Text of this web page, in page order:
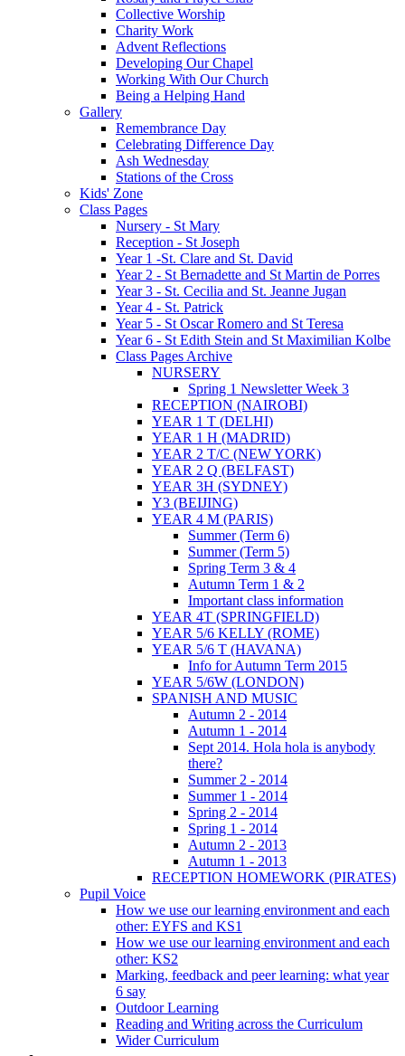
Collective Worship
Charity Work
Advent Reflections
Developing Our Chapel
Working With Our Church
Being a Helping Hand
Gallery
Remembrance Day
Celebrating Difference Day
Ash Wednesday
Stations of the Cross
Kids' Zone
Class Pages
Nursery - St Mary
Reception - St Joseph
Year 1 -St. Clare and St. David
Year 2 - St Bernadette and St Martin de Porres
Year 3 - St. Cecilia and St. Jeanne Jugan
Year 4 - St. Patrick
Year 5 - St Oscar Romero and St Teresa
Year 6 - St Edith Stein and St Maximilian Kolbe
Class Pages Archive
NURSERY
Spring 1 Newsletter Week 3
RECEPTION (NAIROBI)
YEAR 1 T (DELHI)
YEAR 1 H (MADRID)
YEAR 2 T/C (NEW YORK)
YEAR 2 Q (BELFAST)
YEAR 3H (SYDNEY)
Y3 (BEIJING)
YEAR 4 M (PARIS)
Summer (Term 6)
Summer (Term 5)
Spring Term 3 & 4
Autumn Term 1 & 2
Important class information
YEAR 4T (SPRINGFIELD)
YEAR 5/6 KELLY (ROME)
YEAR 5/6 T (HAVANA)
Info for Autumn Term 2015
YEAR 5/6W (LONDON)
SPANISH AND MUSIC
Autumn 2 - 2014
Autumn 1 - 2014
Sept 2014. Hola hola is anybody
there?
Summer 2 - 2014
Summer 1 - 2014
Spring 2 - 2014
Spring 1 - 2014
Autumn 2 - 2013
Autumn 1 - 2013
RECEPTION HOMEWORK (PIRATES)
Pupil Voice
How we use our learning environment and each
other: EYFS and KS1
How we use our learning environment and each
other: KS2
Marking, feedback and peer learning: what year
6 say
Outdoor Learning
Reading and Writing across the Curriculum
Wider Curriculum